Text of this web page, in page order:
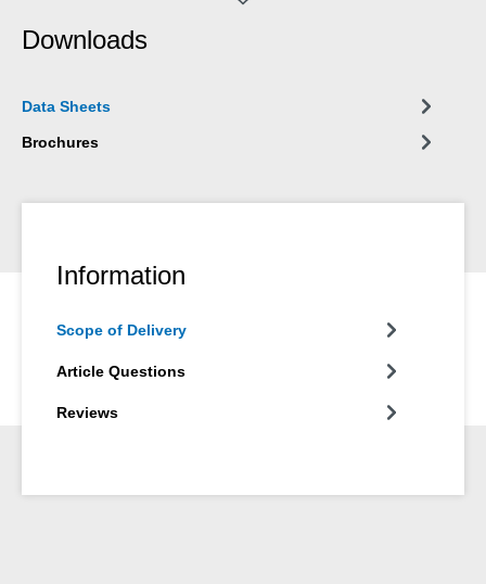
Downloads
Data Sheets
Brochures
Information
Scope of Delivery
Article Questions
Reviews